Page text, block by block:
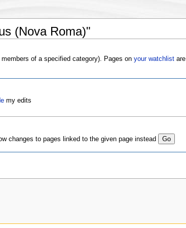
(Nova Roma)"
of a specified category). Pages on your watchlistare
my edits
changes to pages linked to the given page instead